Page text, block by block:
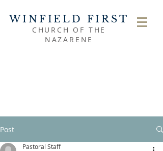
WINFIELD FIRST
CHURCH OF THE
NAZARENE
Post
Pastoral Staff